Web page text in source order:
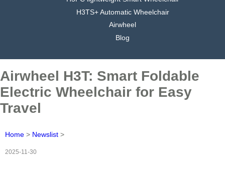
H3TS+ Automatic Wheelchair
Airwheel
Blog
Airwheel H3T: Smart Foldable
Electric Wheelchair for Easy
Travel
Home > Newslist >
2025-11-30